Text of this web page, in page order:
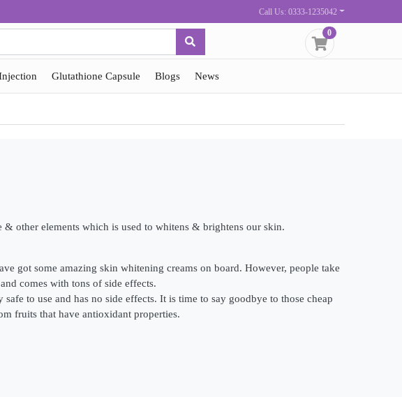
Call Us: 0333-1235042
0
Glutathione Capsule Blogs News
other elements which is used to whitens & brightens our skin.
got some amazing skin whitening creams on board. However, people take
comes with tons of side effects.
to use and has no side effects. It is time to say goodbye to those cheap
fruits that have antioxidant properties.